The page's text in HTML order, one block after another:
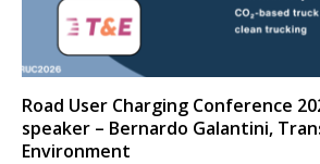
Road User Charging Conference
speaker – Bernardo Galantini,
Environment